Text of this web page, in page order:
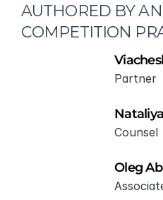
AUTHORED BY
COMPETITION
Partner
Counsel
Oleg